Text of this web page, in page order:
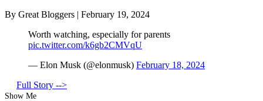
By Great Bloggers | February 19, 2024
Worth watching, especially for parents
pic.twitter.com/k6gb2CMVqU
— Elon Musk (@elonmusk) February 18, 2024
Full Story -->
Show Me